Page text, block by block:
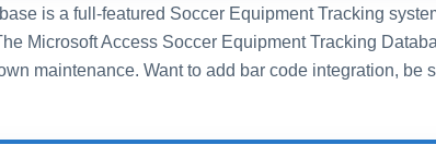
you tocontact
of our team
directly with
downloading
full version of the
The purchased
window, all design